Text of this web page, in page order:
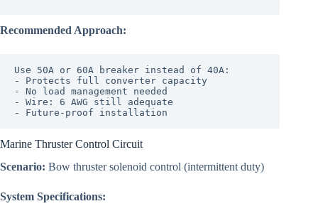
Recommended Approach:
Use 50A or 60A breaker instead of 40A:
- Protects full converter capacity
- No load management needed
- Wire: 6 AWG still adequate
Marine Thruster Control Circuit
Scenario: Bow thruster solenoid control (intermittent duty)
System Specifications: